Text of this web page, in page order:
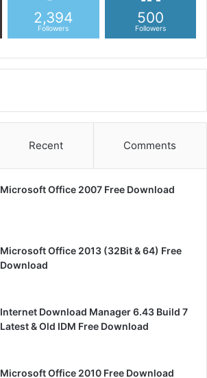
2,394
Followers
500
Followers
Recent Comments
Microsoft Office 2007 Free Download
Microsoft Office 2013 (32Bit & 64) Free
Download
Internet Download Manager 6.43 Build 7
Latest & Old IDM Free Download
Microsoft Office 2010 Free Download